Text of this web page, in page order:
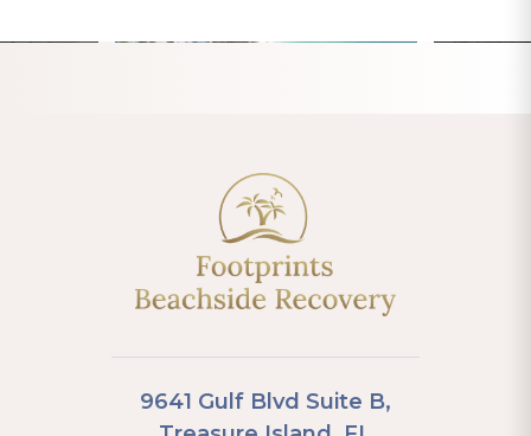
9641 Gulf Blvd Suite B,